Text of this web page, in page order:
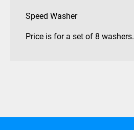
Speed Washer
Price is for a set of 8 washers.